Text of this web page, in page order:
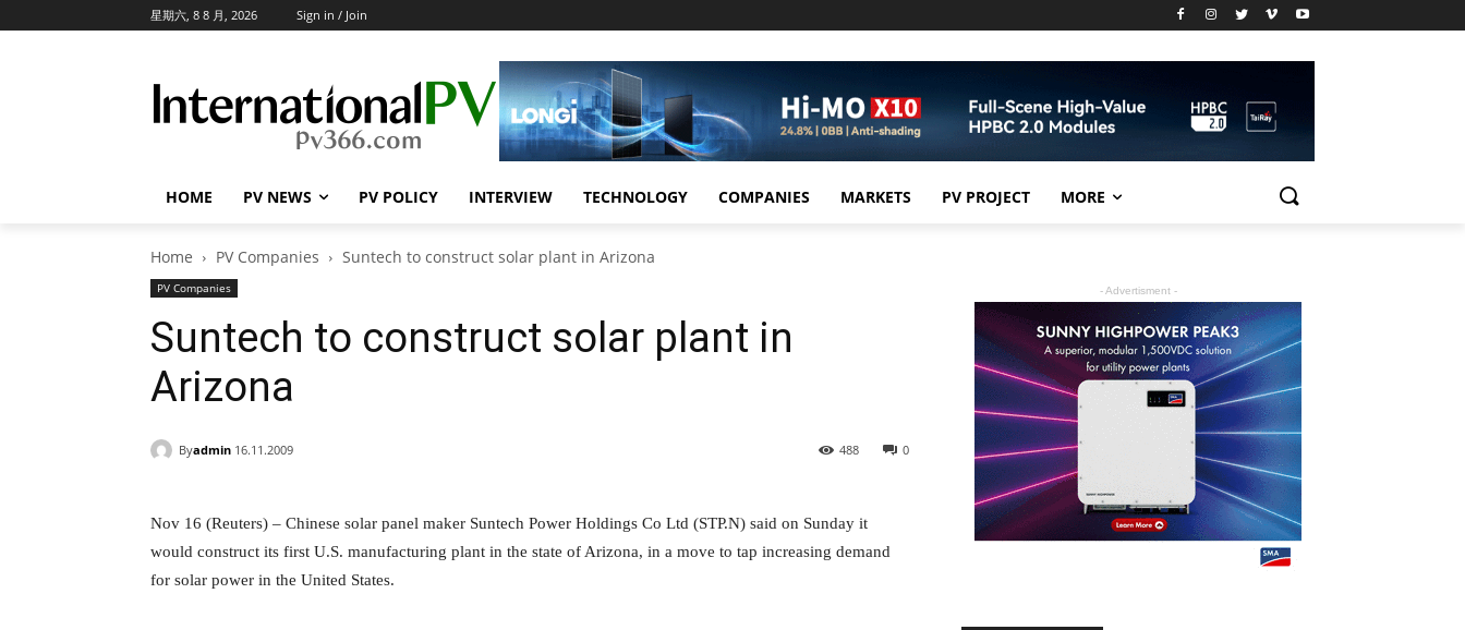
星期六, 8 8 月, 2026 Sign in / Join
HOME PV NEWS PV POLICY INTERVIEW TECHNOLOGY COMPANIES MARKETS PV PROJECT MORE
Home PV Companies Suntech to construct solar plant in Arizona
PV Companies
Suntech to construct solar plant in
Arizona
Byadmin 16.11.2009 0
488
Nov 16 (Reuters) – Chinese solar panel maker Suntech Power Holdings Co Ltd (STP.N) said on Sunday it
would construct its first U.S. manufacturing plant in the state of Arizona, in a move to tap increasing demand
for solar power in the United States.
- Advertisment -